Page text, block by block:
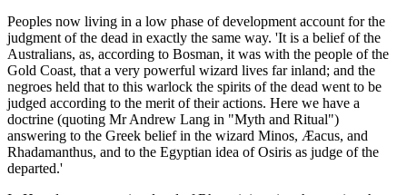
Peoples now living in a low phase of development account for the
judgment of the dead in exactly the same way. 'It is a belief of the
Australians, as, according to Bosman, it was with the people of the
Gold Coast, that a very powerful wizard lives far inland; and the
negroes held that to this warlock the spirits of the dead went to be
judged according to the merit of their actions. Here we have a
doctrine (quoting Mr Andrew Lang in "Myth and Ritual")
answering to the Greek belief in the wizard Minos, Æacus, and
Rhadamanthus, and to the Egyptian idea of Osiris as judge of the
departed.'